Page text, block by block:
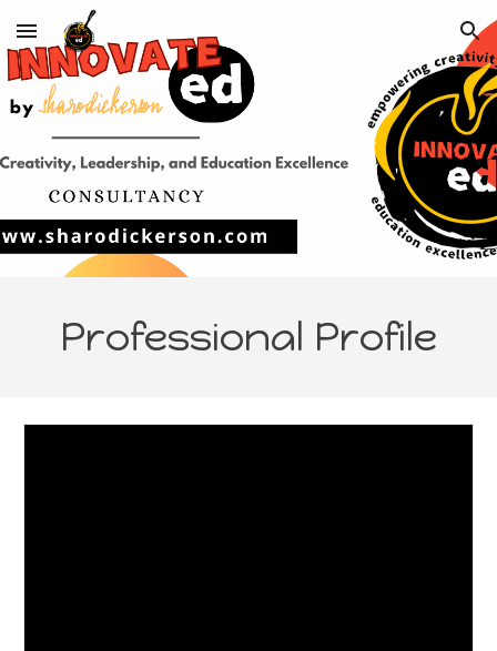
Skip to main content Skip to navigation
Professional Profile